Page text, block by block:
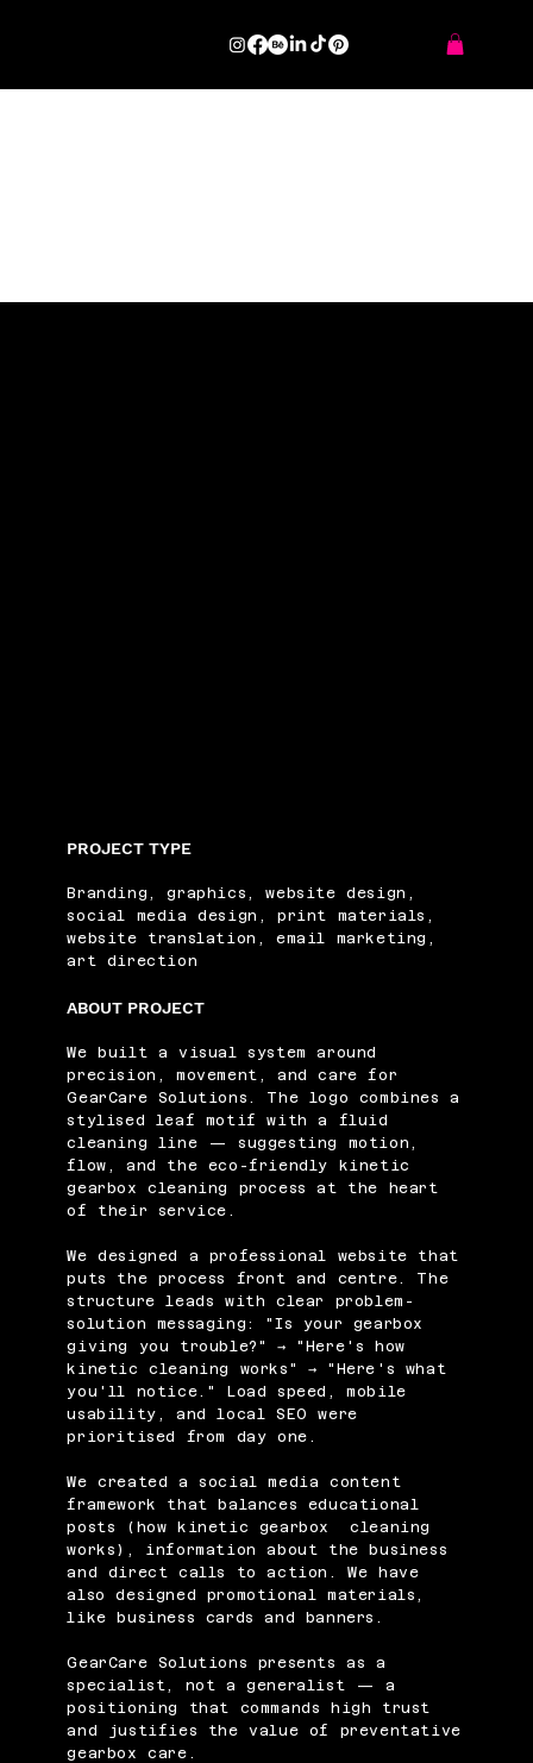
PROJECT TYPE
Branding, graphics, website design,
social media design, print materials,
website translation, email marketing,
art direction
ABOUT PROJECT
We built a visual system around
precision, movement, and care for
GearCare Solutions. The logo combines a
stylised leaf motif with a fluid
cleaning line — suggesting motion,
flow, and the eco-friendly kinetic
gearbox cleaning process at the heart
of their service.
We designed a professional website that
puts the process front and centre. The
structure leads with clear problem-
solution messaging: "Is your gearbox
giving you trouble?" → "Here's how
kinetic cleaning works" → "Here's what
you'll notice." Load speed, mobile
usability, and local SEO were
prioritised from day one.
We created a social media content
framework that balances educational
posts (how kinetic gearbox cleaning
works), information about the business
and direct calls to action. We have
also designed promotional materials,
like business cards and banners.
GearCare Solutions presents as a
specialist, not a generalist — a
positioning that commands high trust
and justifies the value of preventative
gearbox care.